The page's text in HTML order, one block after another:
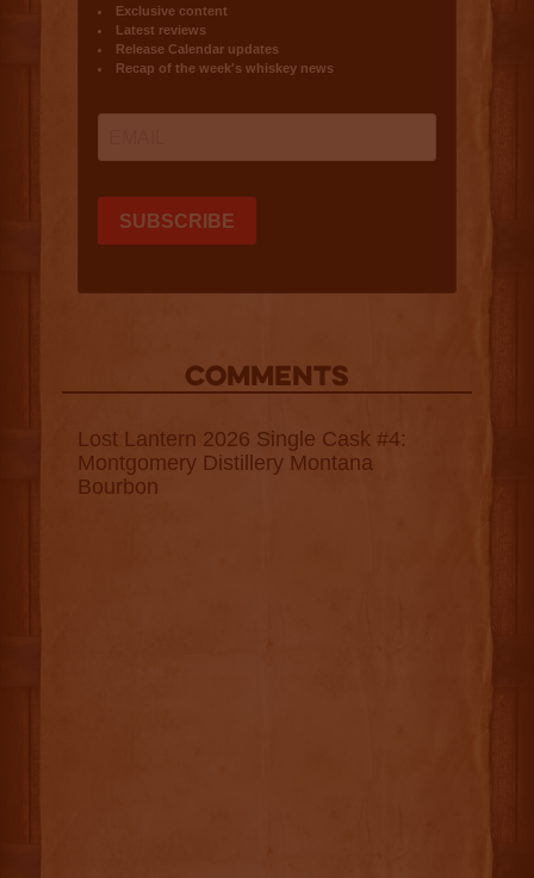
COMMENTS
Lost Lantern 2026 Single Cask #4:
Montgomery Distillery Montana
Bourbon